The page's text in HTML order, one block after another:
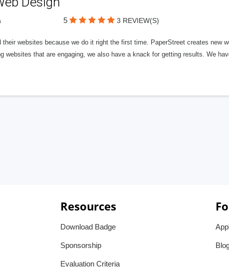
5 3 REVIEW(S)
their websites because we do it right the first time. PaperStreet creates new
websites that are engaging, we also have a knack for getting results. We
Resources
Download Badge
Sponsorship
Evaluation Criteria